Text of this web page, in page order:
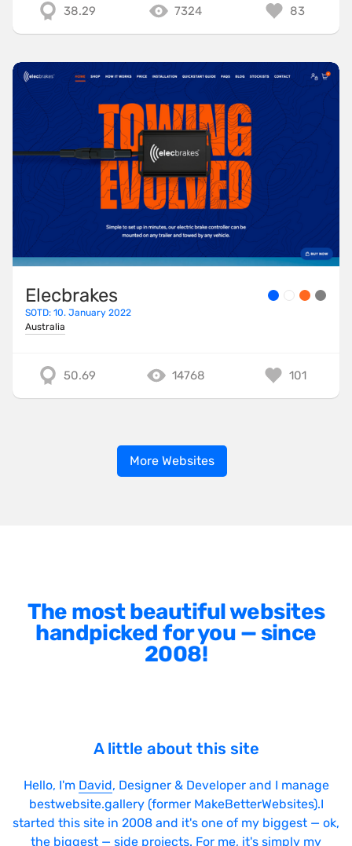
38.29 7324 83
Elecbrakes
SOTD: 10. January 2022
Australia
50.69 14768 101
More Websites
The most beautiful websites
handpicked for you — since
2008!
A little about this site
Hello, I'm David, Designer & Developer and I manage
bestwebsite.gallery (former MakeBetterWebsites).I
started this site in 2008 and it's one of my biggest — ok,
the biggest — side projects. For me, it's simply my